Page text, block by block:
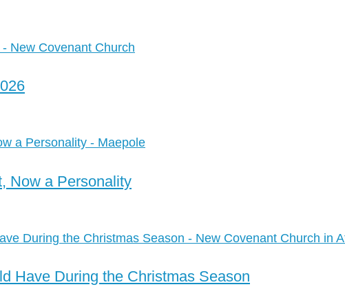
Now a Personality
Have During the Christmas Season